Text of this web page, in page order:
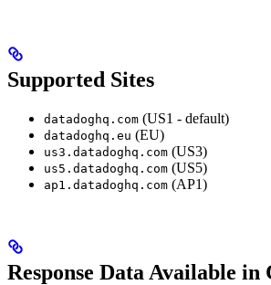
Supported Sites
datadoghq.com (US1 - default)
datadoghq.eu (EU)
us3.datadoghq.com (US3)
us5.datadoghq.com (US5)
ap1.datadoghq.com (AP1)
Response Data Available in